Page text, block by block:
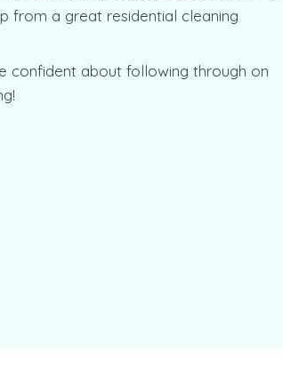
from a great residential cleaning
confident about following through on